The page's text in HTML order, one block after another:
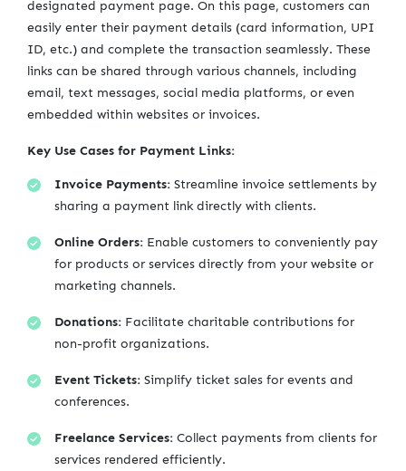
designated payment page. On this page, customers can
easily enter their payment details (card information, UPI
ID, etc.) and complete the transaction seamlessly. These
links can be shared through various channels, including
email, text messages, social media platforms, or even
embedded within websites or invoices.
Key Use Cases for Payment Links:
Invoice Payments: Streamline invoice settlements by
sharing a payment link directly with clients.
Online Orders: Enable customers to conveniently pay
for products or services directly from your website or
marketing channels.
Donations: Facilitate charitable contributions for
non-profit organizations.
Event Tickets: Simplify ticket sales for events and
conferences.
Freelance Services: Collect payments from clients for
services rendered efficiently.